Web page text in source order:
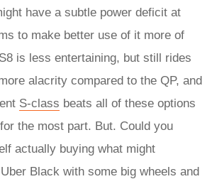
have a subtle power deficit at
to make better use of it more of
is less entertaining, but still rides
alacrity compared to the QP, and
S-class beats all of these options
the most part. But. Could you
actually buying what might
Black with some big wheels and